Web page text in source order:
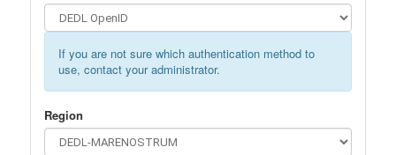
If you are not sure which authentication method to
use, contact your administrator.
Region